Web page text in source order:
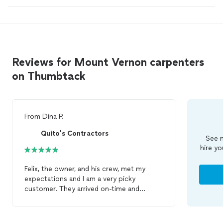
Reviews for Mount Vernon carpenters
on Thumbtack
From Dina P.
Quito's Contractors
Felix, the owner, and his crew, met my
expectations and I am a very picky
customer. They arrived on-time and
See
hire